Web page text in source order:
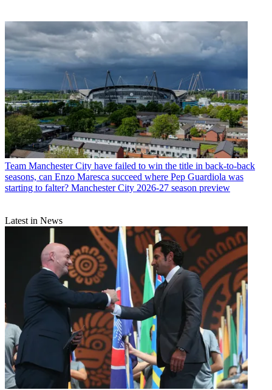
Team Manchester City have failed to win the title in back-to-back
seasons, can Enzo Maresca succeed where Pep Guardiola was
starting to falter? Manchester City 2026-27 season preview
Latest in News